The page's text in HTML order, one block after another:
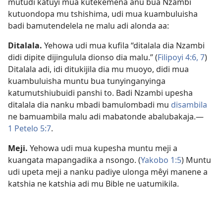
mutudi katuyi mua kutekemena anu bua Nzambi
kutuondopa mu tshishima, udi mua kuambuluisha
badi bamutendelela ne malu adi alonda aa:
Ditalala. Yehowa udi mua kufila “ditalala dia Nzambi
didi dipite dijingulula dionso dia malu.” (Filipoyi 4:6, 7)
Ditalala adi, idi ditukijila dia mu muoyo, didi mua
kuambuluisha muntu bua tunyinganyinga
katumutshiubuidi panshi to. Badi Nzambi upesha
ditalala dia nanku mbadi bamulombadi mu disambila
ne bamuambila malu adi mabatonde abalubakaja.​—
1 Petelo 5:7.
Meji. Yehowa udi mua kupesha muntu meji a
kuangata mapangadika a nsongo. (Yakobo 1:5) Muntu
udi upeta meji a nanku padiye ulonga mêyi manene a
katshia ne katshia adi mu Bible ne uatumikila.